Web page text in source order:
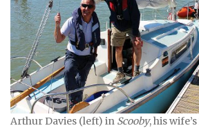
Arthur Davies (left) in Scooby, his